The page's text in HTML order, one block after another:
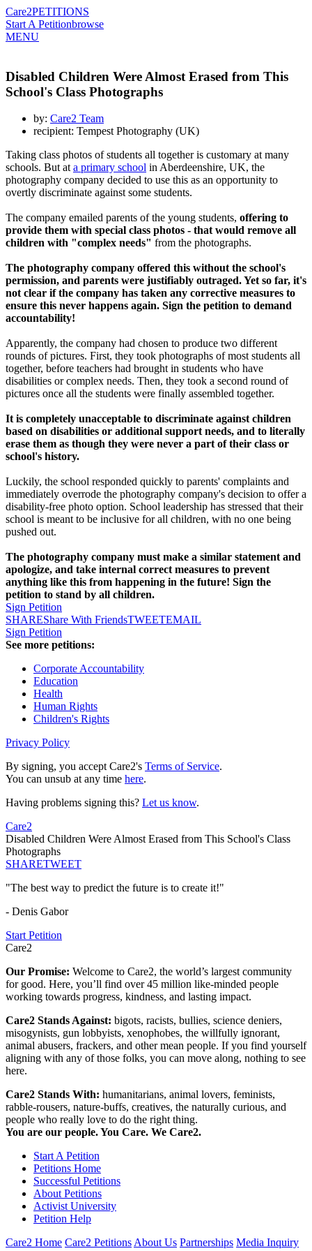
Care2PETITIONS
Start A Petitionbrowse
MENU
Disabled Children Were Almost Erased from This
School's Class Photographs
by: Care2 Team
recipient: Tempest Photography (UK)
Taking class photos of students all together is customary at many
schools. But ata primary school in Aberdeenshire, UK, the
photography company decided to use this as an opportunity to
overtly discriminate against some students.
The company emailed parents of the young students, offering to
provide them with special class photos - that would remove all
children with "complex needs" from the photographs.
The photography company offered this without the school's
permission, and parents were justifiably outraged. Yet so far, it's
not clear if the company has taken any corrective measures to
ensure this never happens again. Sign the petition to demand
accountability!
Apparently, the company had chosen to produce two different
rounds of pictures. First, they took photographs of most students all
together, before teachers had brought in students who have
disabilities or complex needs. Then, they took a second round of
pictures once all the students were finally assembled together.
It is completely unacceptable to discriminate against children
based on disabilities or additional support needs, and to literally
erase them as though they were never a part of their class or
school's history.
Luckily, the school responded quickly to parents' complaints and
immediately overrode the photography company's decision to offer a
disability-free photo option. School leadership has stressed that their
school is meant to be inclusive for all children, with no one being
pushed out.
The photography company must make a similar statement and
apologize, and take internal correct measures to prevent
anything like this from happening in the future! Sign the
petition to stand by all children.
Sign Petition
SHAREShare With FriendsTWEETEMAIL
Sign Petition
See more petitions:
Corporate Accountability
Education
Health
Human Rights
Children's Rights
Privacy Policy
By signing, you accept Care2's Terms of Service.
You can unsub at any time here.
Having problems signing this? Let us know.
Care2
Disabled Children Were Almost Erased from This School's Class
Photographs
SHARETWEET
"The best way to predict the future is to create it!"
- Denis Gabor
Start Petition
Care2
Our Promise: Welcome to Care2, the world’s largest community
for good. Here, you’ll find over 45 million like-minded people
working towards progress, kindness, and lasting impact.
Care2 Stands Against: bigots, racists, bullies, science deniers,
misogynists, gun lobbyists, xenophobes, the willfully ignorant,
animal abusers, frackers, and other mean people. If you find yourself
aligning with any of those folks, you can move along, nothing to see
here.
Care2 Stands With: humanitarians, animal lovers, feminists,
rabble-rousers, nature-buffs, creatives, the naturally curious, and
people who really love to do the right thing.
You are our people. You Care. We Care2.
Start A Petition
Petitions Home
Successful Petitions
About Petitions
Activist University
Petition Help
Care2 Home Care2 PetitionsAbout Us Partnerships Media Inquiry